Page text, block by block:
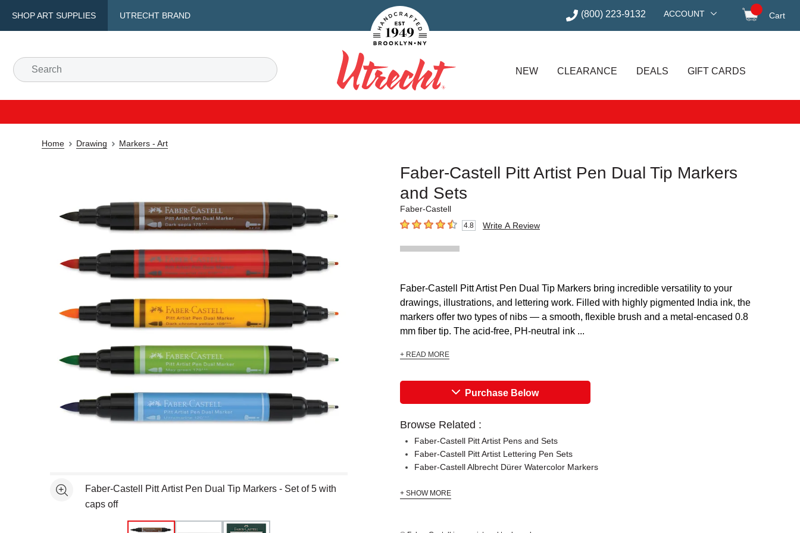
SHOP ART SUPPLIES UTRECHT BRAND
Handcrafted Est. 1949 Brooklyn.NY (800) 223-9132 ACCOUNT Cart
Search
Utrecht
NEW CLEARANCE DEALS GIFT CARDS
Home Drawing Markers - Art
Faber-Castell Pitt Artist Pen Dual Tip Markers
and Sets
Faber-Castell
4.8 out of 5 stars4.8 Write A Review
See moreFaber-Castell Pitt Artist Pen Dual Tip Markers - Set of 5 with
caps off
Faber-Castell Pitt Artist Pen Dual Tip Markers bring incredible versatility to your
drawings, illustrations, and lettering work. Filled with highly pigmented India ink, the
markers offer two types of nibs — a smooth, flexible brush and a metal-encased 0.8
mm fiber tip. The acid-free, PH-neutral ink ...
+ READ MORE
Purchase Below
Browse Related :
Faber-Castell Pitt Artist Pens and Sets
Faber-Castell Pitt Artist Lettering Pen Sets
Faber-Castell Albrecht Dürer Watercolor Markers
+ SHOW MORE